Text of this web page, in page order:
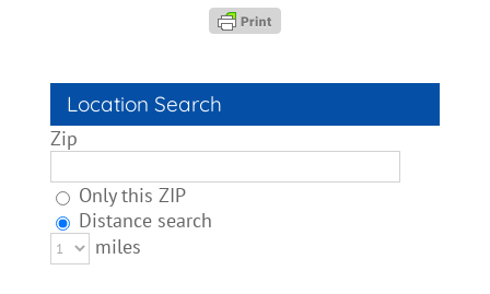
Location Search
Zip
Only this ZIP
Distance search
miles